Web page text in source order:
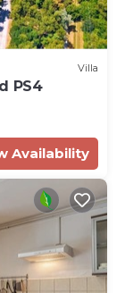
Villa
PS4
Availability